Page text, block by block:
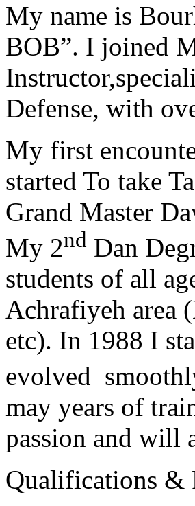
My name is
BOB”. I joined
Defense, with
My first
started To take
Grand Master
My 2nd Dan
students of all
Achrafiyeh area
etc). In 1988 I
evolved
may years of
passion and will
Qualifications &